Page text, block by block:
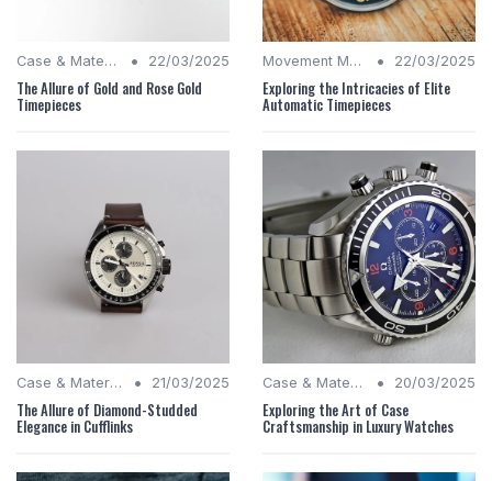
Case & Material Insights • 22/03/2025
The Allure of Gold and Rose Gold
Timepieces
Movement Mechanics • 22/03/2025
Exploring the Intricacies of Elite
Automatic Timepieces
Case & Material Insights • 21/03/2025
The Allure of Diamond-Studded
Elegance in Cufflinks
Case & Material Insights • 20/03/2025
Exploring the Art of Case
Craftsmanship in Luxury Watches